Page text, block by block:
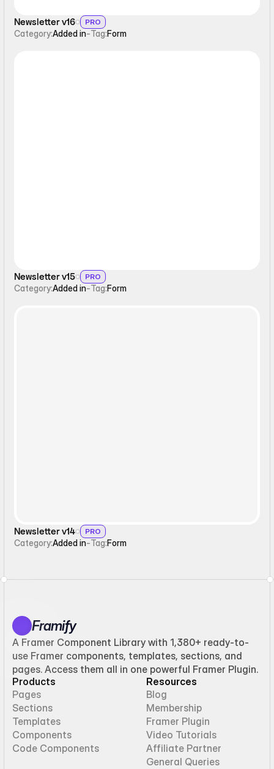
Newsletter v16 PRO
Category:Added in-Tag:Form
Newsletter v15 PRO
Category:Added in-Tag:Form
Newsletter v14 PRO
Category:Added in-Tag:Form
Framify
A Framer Component Library with 1,380+ ready-to-
use Framer components, templates, sections, and
pages. Access them all in one powerful Framer Plugin.
Products
Pages
Sections
Templates
Components
Code Components
Resources
Blog
Membership
Framer Plugin
Video Tutorials
Affiliate Partner
General Queries